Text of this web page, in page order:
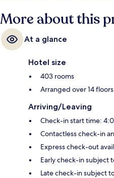
More about this
At a glance
Hotel size
403 rooms
Arranged over 14 floors
Arriving/Leaving
Check-in start time:
Contactless check-in
Express check-out
Early check-in subject
Late check-in subject